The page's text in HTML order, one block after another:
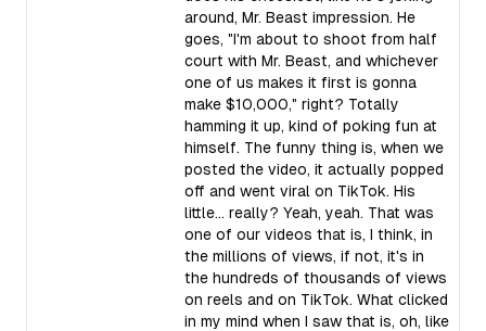
around, Mr. Beast impression. He
goes, "I'm about to shoot from half
court with Mr. Beast, and whichever
one of us makes it first is gonna
make $10,000," right? Totally
hamming it up, kind of poking fun at
himself. The funny thing is, when we
posted the video, it actually popped
off and went viral on TikTok. His
little... really? Yeah, yeah. That was
one of our videos that is, I think, in
the millions of views, if not, it's in
the hundreds of thousands of views
on reels and on TikTok. What clicked
in my mind when I saw that is, oh, like